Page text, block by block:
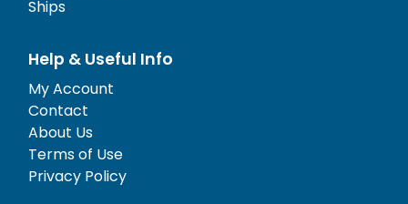
Ships
Help & Useful Info
My Account
Contact
About Us
Terms of Use
Privacy Policy